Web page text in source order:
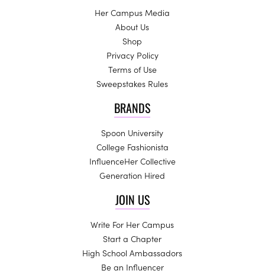
Her Campus Media
About Us
Shop
Privacy Policy
Terms of Use
Sweepstakes Rules
BRANDS
Spoon University
College Fashionista
InfluenceHer Collective
Generation Hired
JOIN US
Write For Her Campus
Start a Chapter
High School Ambassadors
Be an Influencer